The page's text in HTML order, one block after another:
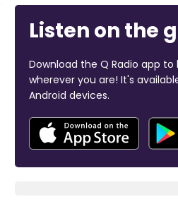
Listen on the
Download the Q Radio app to
wherever you are! It's
Android devices.